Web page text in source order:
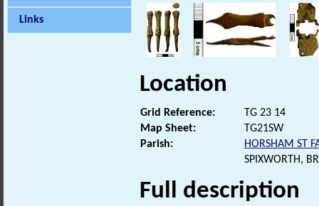
Links
Location
Grid Reference:
TG 23 14
Map Sheet:
TG21SW
Parish:
HORSHAM ST
SPIXWORTH,
Full description